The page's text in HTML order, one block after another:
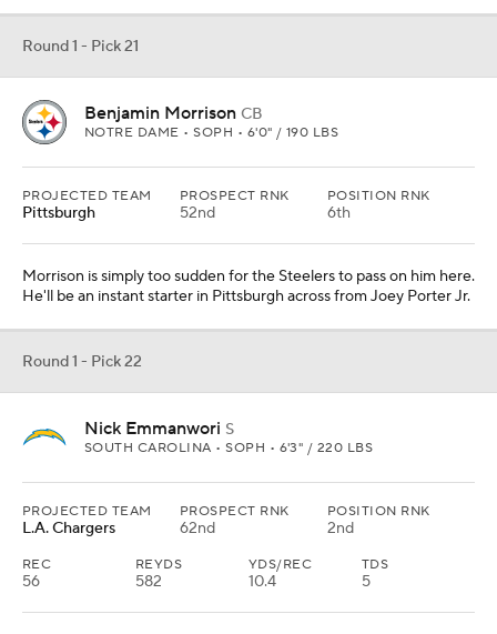
Round 1 - Pick 21
Benjamin Morrison CB
NOTRE DAME • SOPH • 6'0" / 190 LBS
PROJECTED TEAM
Pittsburgh
PROSPECT RNK
52nd
POSITION RNK
6th
Morrison is simply too sudden for the Steelers to pass on him here.
He'll be an instant starter in Pittsburgh across from Joey Porter Jr.
Round 1 - Pick 22
Nick Emmanwori S
SOUTH CAROLINA • SOPH • 6'3" / 220 LBS
PROJECTED TEAM
L.A. Chargers
PROSPECT RNK
62nd
POSITION RNK
2nd
REC
56
REYDS
582
YDS/REC
10.4
TDS
5